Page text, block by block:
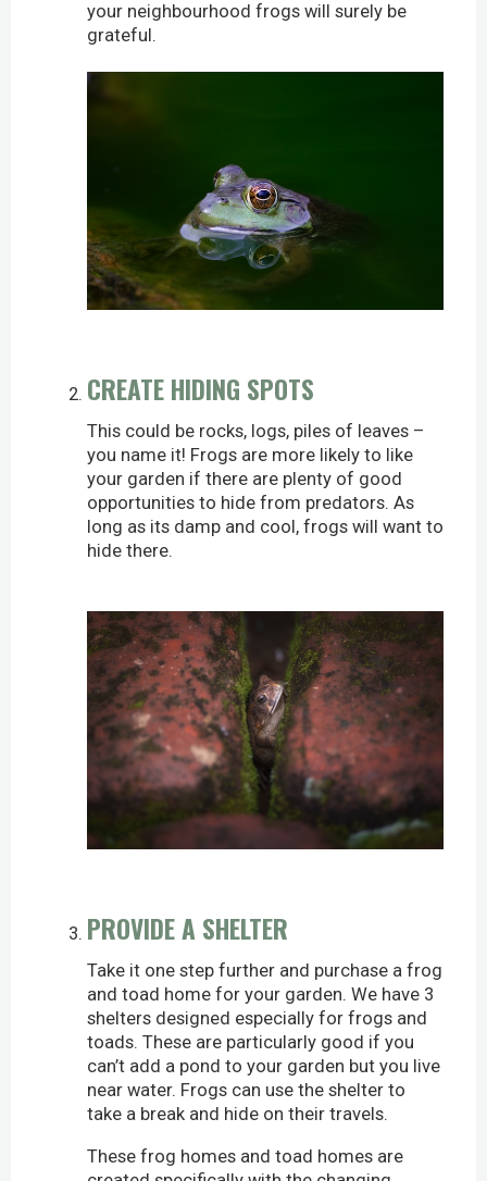
your neighbourhood frogs will surely be
grateful.
CREATE HIDING SPOTS
This could be rocks, logs, piles of leaves –
you name it! Frogs are more likely to like
your garden if there are plenty of good
opportunities to hide from predators. As
long as its damp and cool, frogs will want to
hide there.
PROVIDE A SHELTER
Take it one step further and purchase a frog
and toad home for your garden. We have 3
shelters designed especially for frogs and
toads. These are particularly good if you
can’t add a pond to your garden but you live
near water. Frogs can use the shelter to
take a break and hide on their travels.
These frog homes and toad homes are